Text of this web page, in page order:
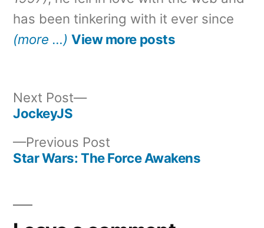
has been tinkering with it ever since
(more …) View more posts
navigation
Previous Post
post:
Star Wars: The Force Awakens
Next Post
Next
JockeyJS